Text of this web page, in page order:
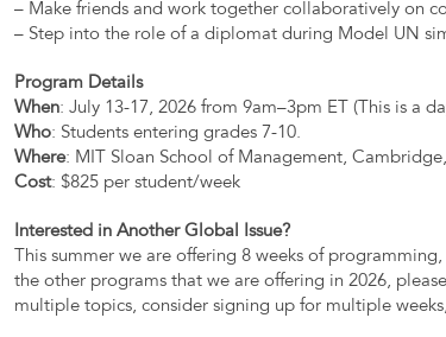
– Make friends and work together collaboratively on
– Step into the role of a diplomat during Model UN
Program Details
When: July 13-17, 2026 from 9am–3pm ET (This is a
Who: Students entering grades 7-10.
Where: MIT Sloan School of Management,
Cost: $825 per student/week
Interested in Another Global Issue?
This summer we are offering 8 weeks of
the other programs that we are offering in 2026,
multiple topics, consider signing up for multiple